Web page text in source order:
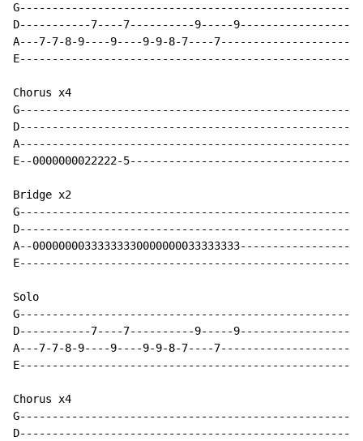
D-----------7----7----------9-----
A---7-7-8-9----9----9-9-8-7----
Chorus x4
E--0000000022222-
Bridge x2
A--
Solo
D-----------7----7----------9-----
A---7-7-8-9----9----9-9-8-7----
Chorus x4